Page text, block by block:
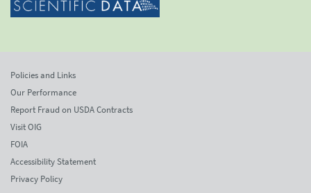
Policies and Links
Our Performance
Report Fraud on USDA Contracts
Visit OIG
FOIA
Accessibility Statement
Privacy Policy